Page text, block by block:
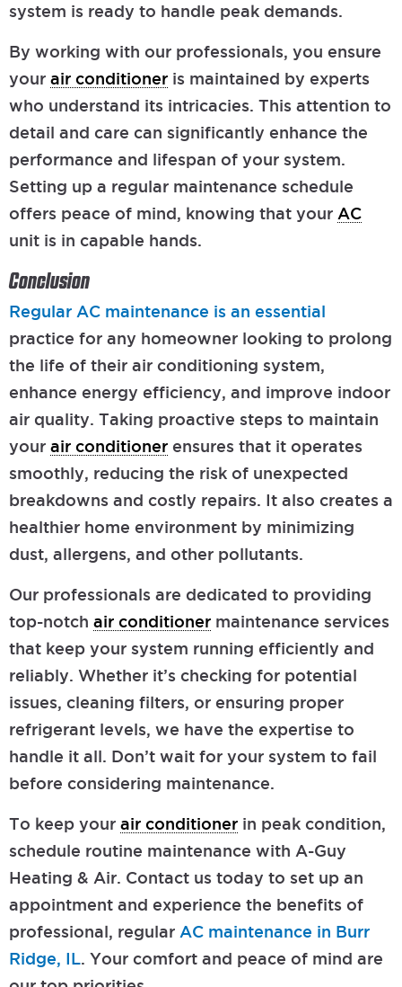
system is ready to handle peak demands.
By working with our professionals, you ensure
your air conditioner is maintained by experts
who understand its intricacies. This attention to
detail and care can significantly enhance the
performance and lifespan of your system.
Setting up a regular maintenance schedule
offers peace of mind, knowing that your AC
unit is in capable hands.
Conclusion
Regular AC maintenance is an essential
practice for any homeowner looking to prolong
the life of their air conditioning system,
enhance energy efficiency, and improve indoor
air quality. Taking proactive steps to maintain
your air conditioner ensures that it operates
smoothly, reducing the risk of unexpected
breakdowns and costly repairs. It also creates a
healthier home environment by minimizing
dust, allergens, and other pollutants.
Our professionals are dedicated to providing
top-notch air conditioner maintenance services
that keep your system running efficiently and
reliably. Whether it’s checking for potential
issues, cleaning filters, or ensuring proper
refrigerant levels, we have the expertise to
handle it all. Don’t wait for your system to fail
before considering maintenance.
To keep your air conditioner in peak condition,
schedule routine maintenance with A-Guy
Heating & Air. Contact us today to set up an
appointment and experience the benefits of
professional, regular AC maintenance in Burr
Ridge, IL
. Your comfort and peace of mind are